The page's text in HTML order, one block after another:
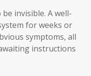
invisible. A well-
for weeks or
symptoms, all
instructions